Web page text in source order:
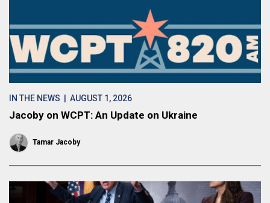
IN THE NEWS | AUGUST 1, 2026
Jacoby on WCPT: An Update on Ukraine
Tamar Jacoby